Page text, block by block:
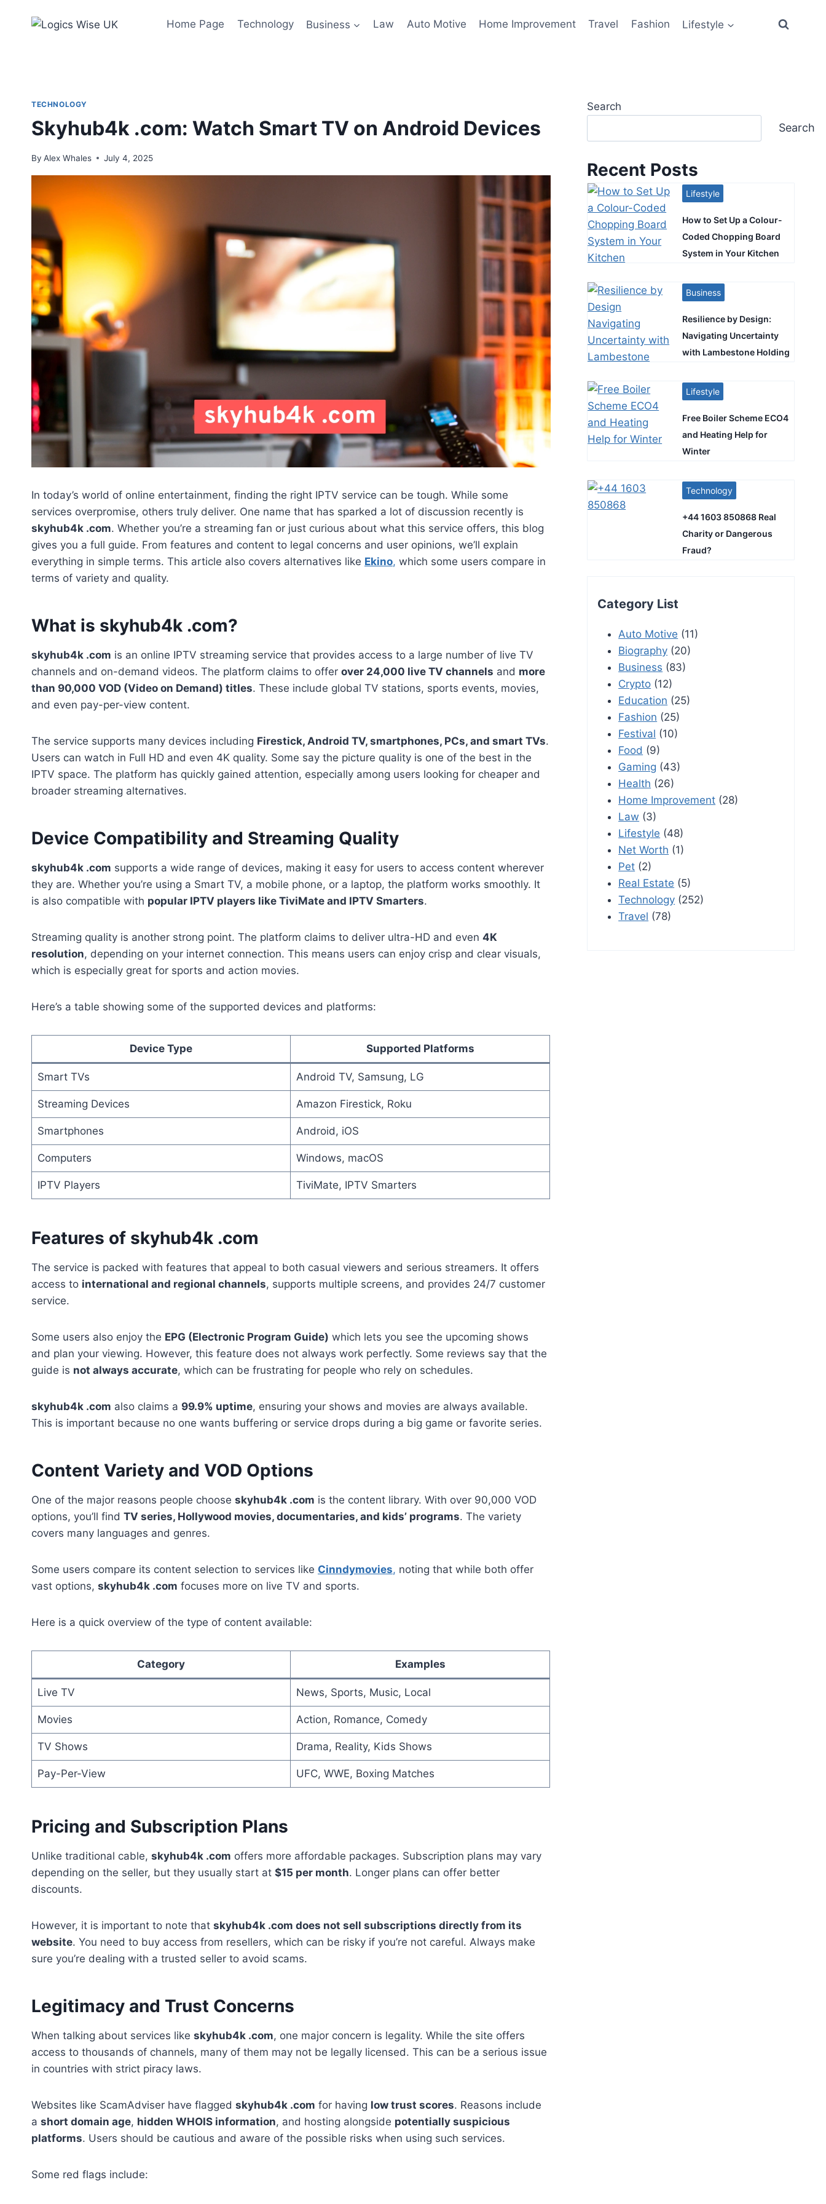
Home Page Technology Business Law Auto Motive Home Improvement Travel Fashion Lifestyle
TECHNOLOGY
Skyhub4k .com: Watch Smart TV on Android Devices
By Alex Whales July 4, 2025
In today’s world of online entertainment, finding the right IPTV service can be tough. While some
services overpromise, others truly deliver. One name that has sparked a lot of discussion recently is
skyhub4k .com. Whether you’re a streaming fan or just curious about what this service offers, this blog
gives you a full guide. From features and content to legal concerns and user opinions, we’ll explain
everything in simple terms. This article also covers alternatives like Ekino, which some users compare in
terms of variety and quality.
What is skyhub4k .com?
skyhub4k .com is an online IPTV streaming service that provides access to a large number of live TV
channels and on-demand videos. The platform claims to offer over 24,000 live TV channels and more
than 90,000 VOD (Video on Demand) titles. These include global TV stations, sports events, movies,
and even pay-per-view content.
The service supports many devices including Firestick, Android TV, smartphones, PCs, and smart TVs.
Users can watch in Full HD and even 4K quality. Some say the picture quality is one of the best in the
IPTV space. The platform has quickly gained attention, especially among users looking for cheaper and
broader streaming alternatives.
Device Compatibility and Streaming Quality
skyhub4k .com supports a wide range of devices, making it easy for users to access content wherever
they are. Whether you’re using a Smart TV, a mobile phone, or a laptop, the platform works smoothly. It
is also compatible with popular IPTV players like TiviMate and IPTV Smarters.
Streaming quality is another strong point. The platform claims to deliver ultra-HD and even 4K
resolution, depending on your internet connection. This means users can enjoy crisp and clear visuals,
which is especially great for sports and action movies.
Here’s a table showing some of the supported devices and platforms:
Device Type Supported Platforms
Smart TVs Android TV, Samsung, LG
Streaming Devices Amazon Firestick, Roku
Smartphones Android, iOS
Computers Windows, macOS
IPTV Players TiviMate, IPTV Smarters
Features of skyhub4k .com
The service is packed with features that appeal to both casual viewers and serious streamers. It offers
access to international and regional channels, supports multiple screens, and provides 24/7 customer
service.
Some users also enjoy the EPG (Electronic Program Guide) which lets you see the upcoming shows
and plan your viewing. However, this feature does not always work perfectly. Some reviews say that the
guide is not always accurate, which can be frustrating for people who rely on schedules.
skyhub4k .com also claims a 99.9% uptime, ensuring your shows and movies are always available.
This is important because no one wants buffering or service drops during a big game or favorite series.
Content Variety and VOD Options
One of the major reasons people choose skyhub4k .com is the content library. With over 90,000 VOD
options, you’ll find TV series, Hollywood movies, documentaries, and kids’ programs. The variety
covers many languages and genres.
Some users compare its content selection to services like Cinndymovies, noting that while both offer
vast options, skyhub4k .com focuses more on live TV and sports.
Here is a quick overview of the type of content available:
Category Examples
Live TV News, Sports, Music, Local
Movies Action, Romance, Comedy
TV Shows Drama, Reality, Kids Shows
Pay-Per-View UFC, WWE, Boxing Matches
Pricing and Subscription Plans
Unlike traditional cable, skyhub4k .com offers more affordable packages. Subscription plans may vary
depending on the seller, but they usually start at $15 per month. Longer plans can offer better
discounts.
However, it is important to note that skyhub4k .com does not sell subscriptions directly from its
website. You need to buy access from resellers, which can be risky if you’re not careful. Always make
sure you’re dealing with a trusted seller to avoid scams.
Legitimacy and Trust Concerns
When talking about services like skyhub4k .com, one major concern is legality. While the site offers
access to thousands of channels, many of them may not be legally licensed. This can be a serious issue
in countries with strict piracy laws.
Websites like ScamAdviser have flagged skyhub4k .com for having low trust scores. Reasons include
a short domain age, hidden WHOIS information, and hosting alongside potentially suspicious
platforms. Users should be cautious and aware of the possible risks when using such services.
Some red flags include:
Search
Search
Recent Posts
Lifestyle
How to Set Up a Colour-
Coded Chopping Board
System in Your Kitchen
Business
Resilience by Design:
Navigating Uncertainty
with Lambestone Holding
Lifestyle
Free Boiler Scheme ECO4
and Heating Help for
Winter
Technology
+44 1603 850868 Real
Charity or Dangerous
Fraud?
Category List
Auto Motive (11)
Biography (20)
Business (83)
Crypto (12)
Education (25)
Fashion (25)
Festival (10)
Food (9)
Gaming (43)
Health (26)
Home Improvement (28)
Law (3)
Lifestyle (48)
Net Worth (1)
Pet (2)
Real Estate (5)
Technology (252)
Travel (78)